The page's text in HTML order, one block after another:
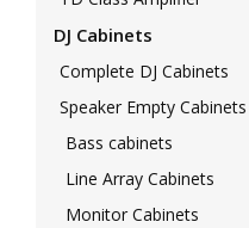
DJ Cabinets
Complete DJ Cabinets
Speaker Empty Cabinets
Bass cabinets
Line Array Cabinets
Monitor Cabinets